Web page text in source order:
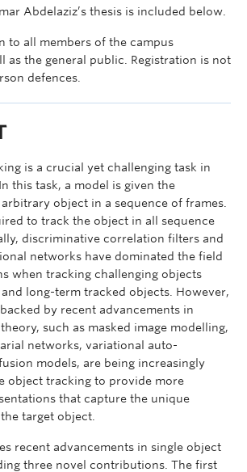
Abdelaziz’s thesis is included below.
to all members of the campus
as the general public. Registration is not
defences.
is a crucial yet challenging task in
this task, a model is given the
object in a sequence of frames.
to track the object in all sequence
discriminative correlation filters and
networks have dominated the field
when tracking challenging objects
long-term tracked objects. However,
by recent advancements in
such as masked image modelling,
networks, variational auto-
models, are being increasingly
object tracking to provide more
that capture the unique
target object.
recent advancements in single object
three novel contributions. The first